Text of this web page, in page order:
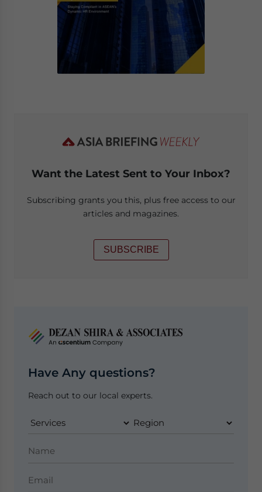
Want the Latest Sent to Your Inbox?
Subscribing grants you this, plus free access to our
articles and magazines.
SUBSCRIBE
Have Any questions?
Reach out to our local experts.